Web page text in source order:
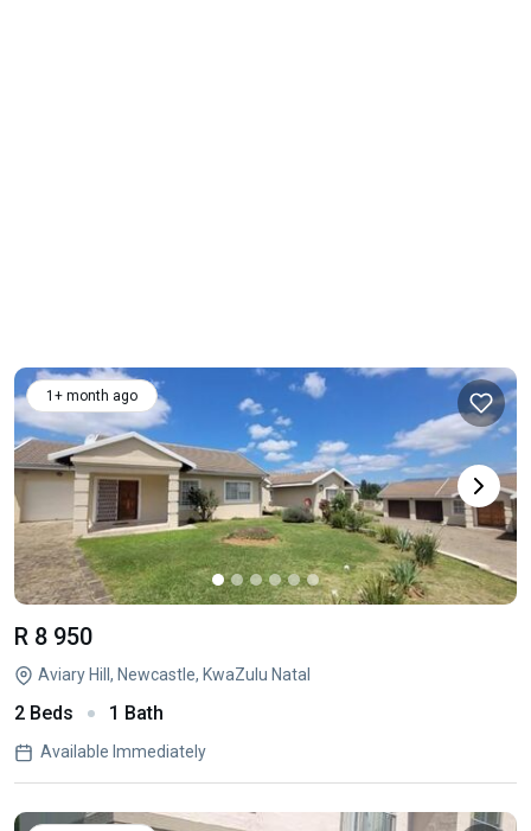
1+ month ago
R 8 950
Aviary Hill, Newcastle, KwaZulu Natal
2 Beds 1 Bath
Available Immediately